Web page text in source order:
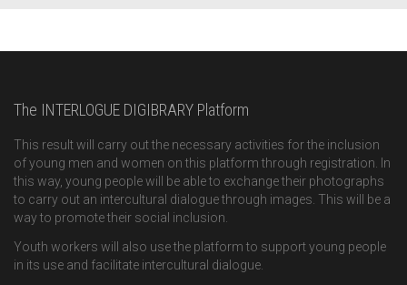
The INTERLOGUE DIGIBRARY Platform
This result will carry out the necessary activities for the inclusion
of young men and women on this platform through registration. In
this way, young people will be able to exchange their photographs
to carry out an intercultural dialogue through images. This will be a
way to promote their social inclusion.
Youth workers will also use the platform to support young people
in its use and facilitate intercultural dialogue.